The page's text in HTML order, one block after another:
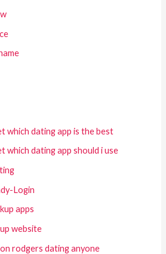
which dating app is the best
which dating app should i use
Login
apps
website
rodgers dating anyone